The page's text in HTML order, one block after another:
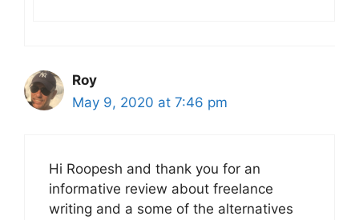
Roy
May 9, 2020 at 7:46 pm
Hi Roopesh and thank you for an
informative review about freelance
writing and a some of the alternatives